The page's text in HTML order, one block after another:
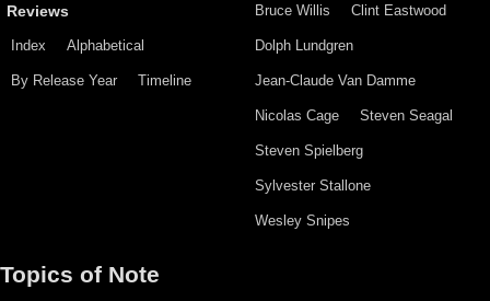
Reviews
Index Alphabetical
By Release Year Timeline
Bruce Willis Clint Eastwood
Dolph Lundgren
Jean-Claude Van Damme
Nicolas Cage Steven Seagal
Steven Spielberg
Sylvester Stallone
Wesley Snipes
Topics of Note